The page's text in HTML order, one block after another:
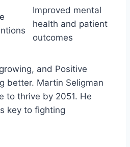
Improved mental
health and patient
outcomes
and Positive
better. Martin Seligman
to thrive by 2051. He
key to fighting